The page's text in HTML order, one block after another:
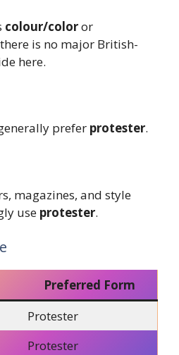
colour/coloror
is no major British-
here.
prefer protester.
magazines, and style
use protester.
Preferred Form
Protester
Protester